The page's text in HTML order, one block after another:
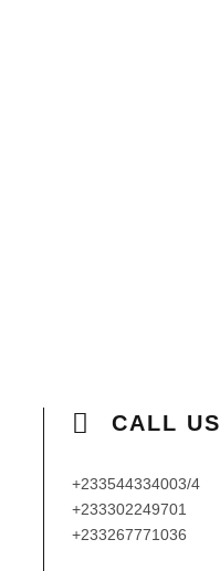
CALL US
+233544334003/4
+233302249701
+233267771036